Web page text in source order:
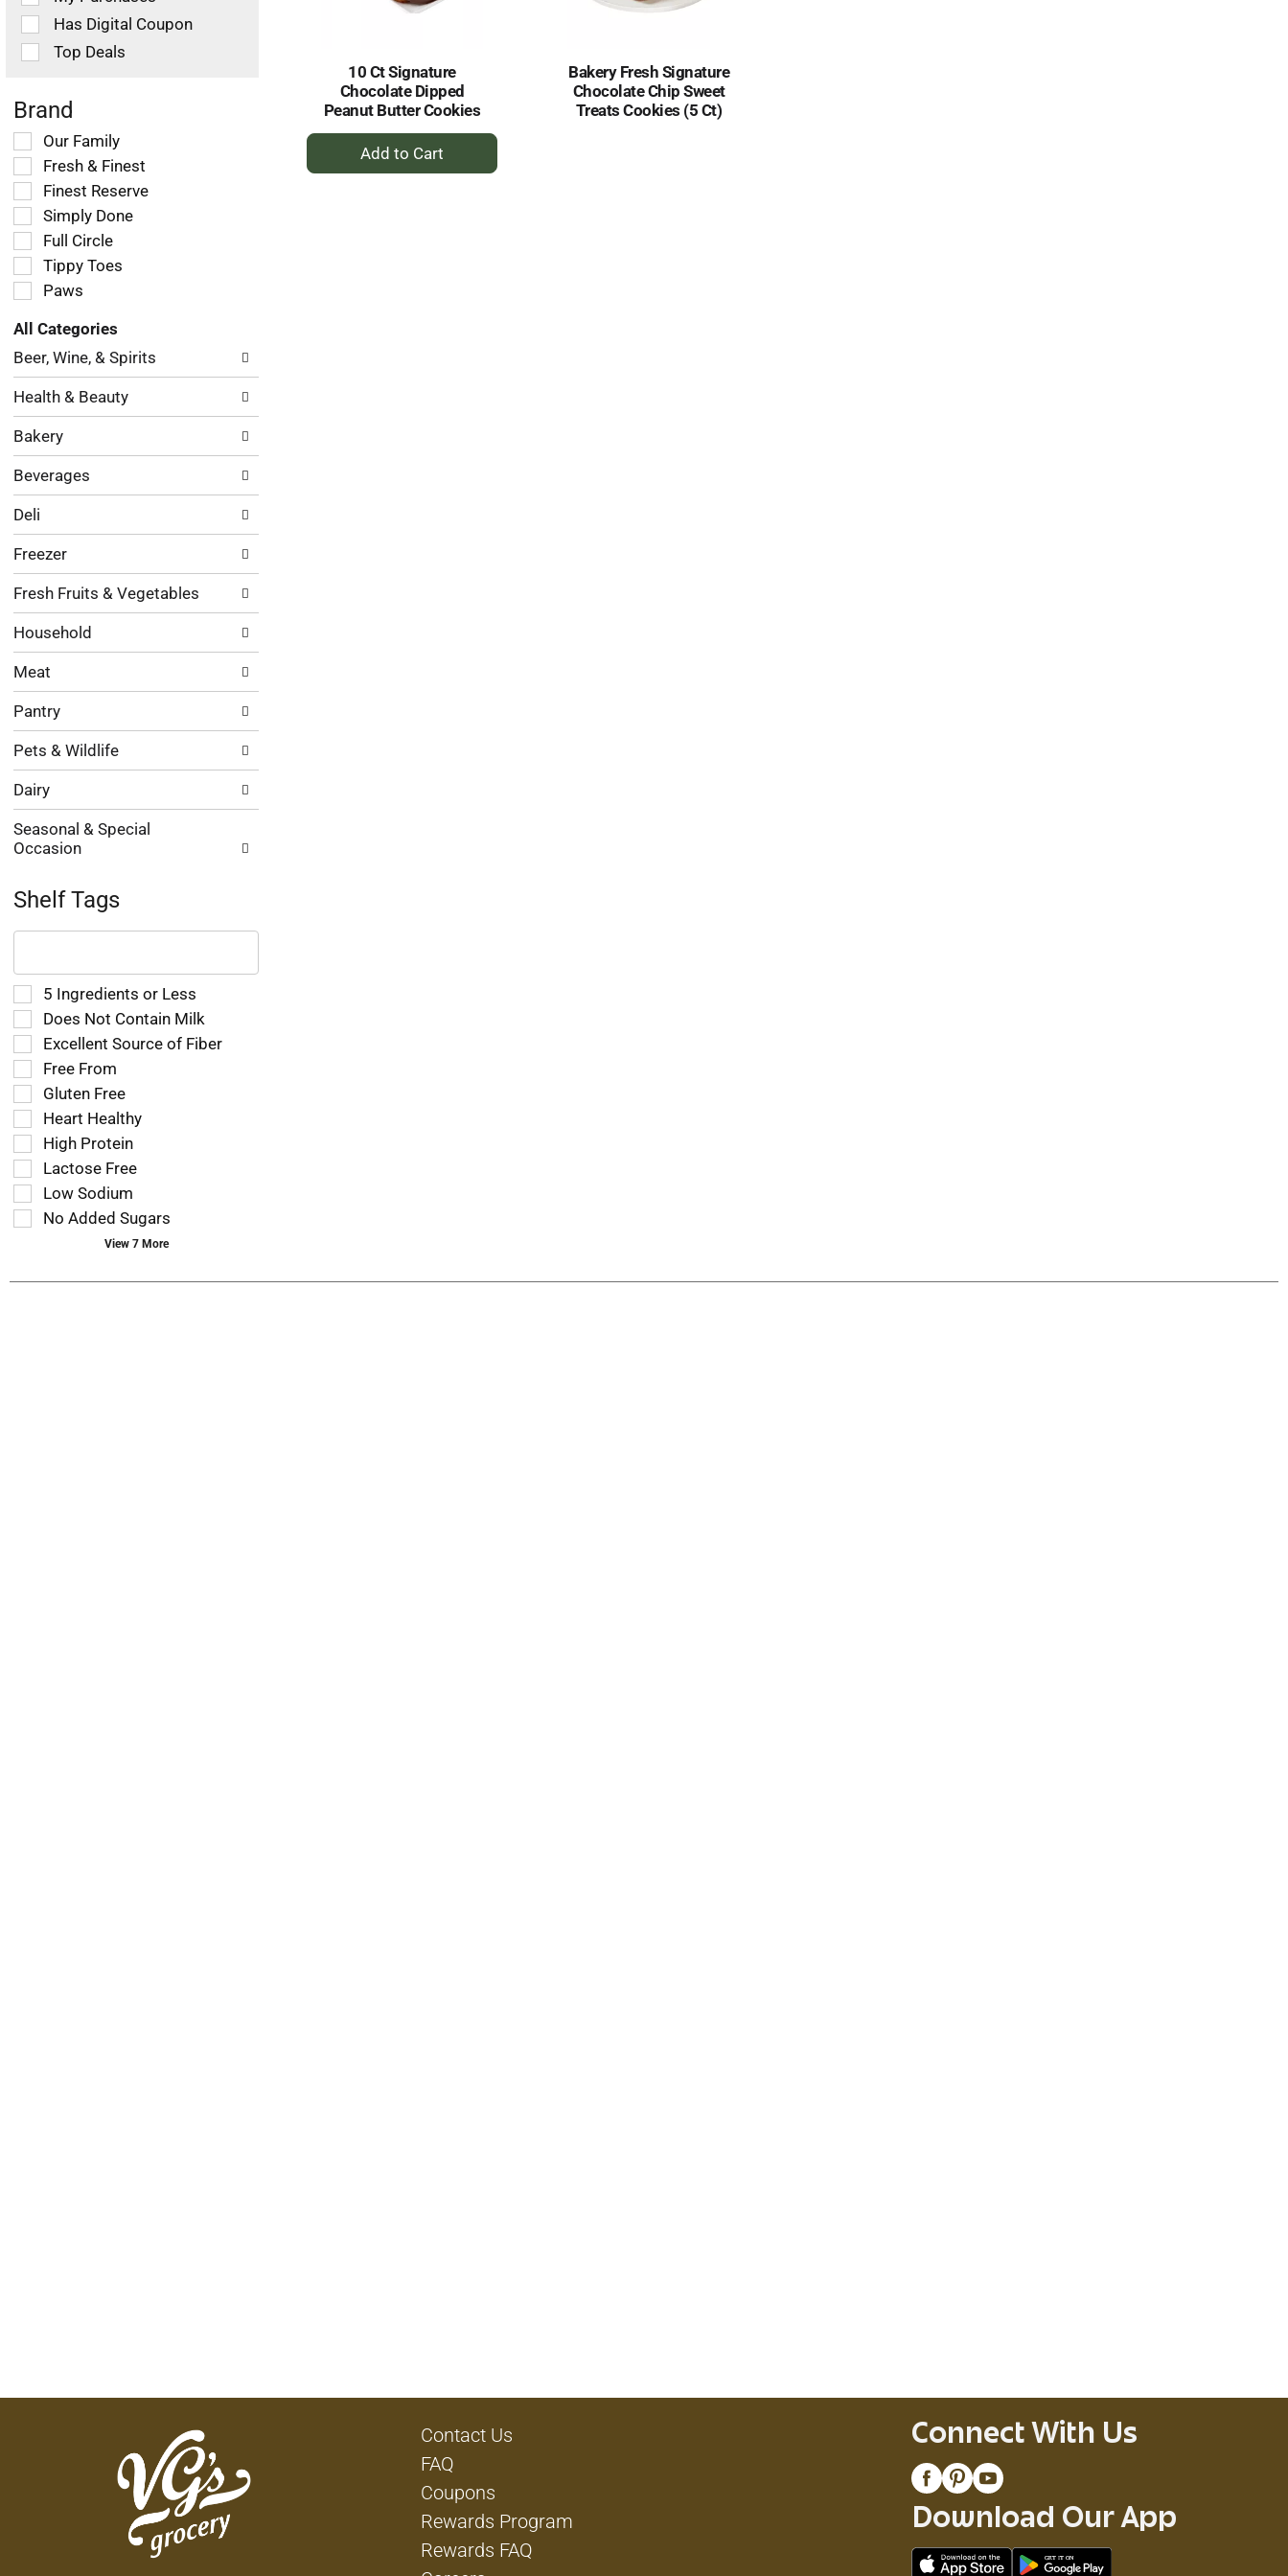
filters
refresh
the
with
new
results.
Has Digital Coupon
Top Deals
Brand
Selection
of
the
following
shelf
tag
checkbox
filters
the
page
new
results.
Our Family
Fresh & Finest
Finest Reserve
Simply Done
Full Circle
Tippy Toes
Paws
All Categories
Selection
of
following
categories
will
refresh
the
page
with
new
results.
Beer, Wine, & Spirits
Health & Beauty
Bakery
Beverages
Deli
Freezer
Fresh Fruits & Vegetables
Household
Meat
Pantry
Pets & Wildlife
Dairy
Seasonal & Special
Occasion
Shelf Tags
The
text
field
filters
the
shelf
tag
results
that
follow
as
you
type.
Selection
of
the
following
shelf
tag
checkbox
filters
refresh
the
page
with
5 Ingredients or Less
Does Not Contain Milk
Excellent Source of Fiber
Free From
Gluten Free
Heart Healthy
High Protein
Lactose Free
Low Sodium
No Added Sugars
View 7 More
10 Ct Signature
Chocolate Dipped
Peanut Butter Cookies
+
Add
Bakery Fresh Signature
Chocolate Chip Sweet
Treats Cookies (5 Ct)
Contact Us
FAQ
Coupons
Rewards Program
Rewards FAQ
Connect With Us
Download Our App